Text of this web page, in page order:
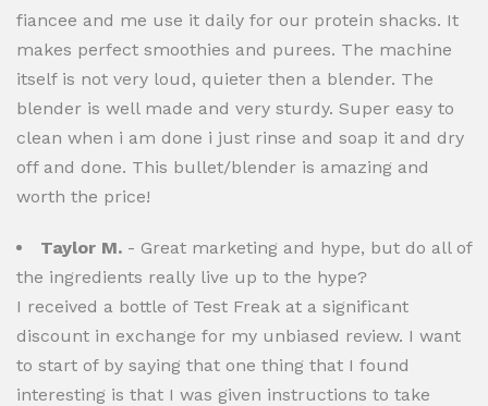
fiancee and me use it daily for our protein shacks. It
makes perfect smoothies and purees. The machine
itself is not very loud, quieter then a blender. The
blender is well made and very sturdy. Super easy to
clean when i am done i just rinse and soap it and dry
off and done. This bullet/blender is amazing and
worth the price!
Taylor M. - Great marketing and hype, but do all of
the ingredients really live up to the hype?
I received a bottle of Test Freak at a significant
discount in exchange for my unbiased review. I want
to start of by saying that one thing that I found
interesting is that I was given instructions to take